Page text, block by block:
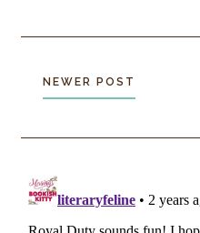
NEWER POST